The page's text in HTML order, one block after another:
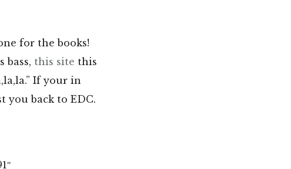
for the books!
bass, this site this
If your in
you back to EDC.